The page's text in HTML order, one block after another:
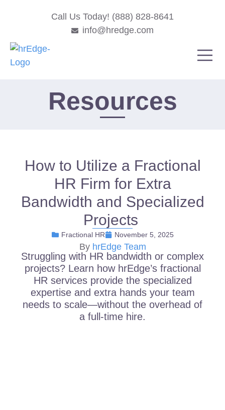
Call Us Today! (888) 828-8641
info@hredge.com
Resources
How to Utilize a Fractional
HR Firm for Extra
Bandwidth and Specialized
Projects
Fractional HR November 5, 2025
By hrEdge Team
Struggling with HR bandwidth or complex
projects? Learn how hrEdge’s fractional
HR services provide the specialized
expertise and extra hands your team
needs to scale—without the overhead of
a full-time hire.